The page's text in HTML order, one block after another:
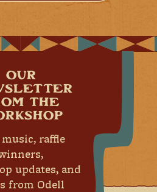
OUR
THE
music, raffle
updates, and
from Odell